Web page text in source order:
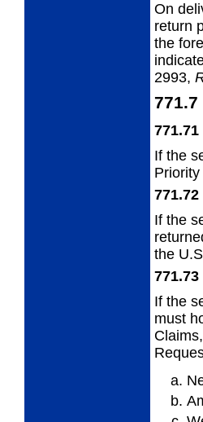
On
return
the
2993,
771.7
771.71
If the
771.72
If the
the
771.73
If the
must